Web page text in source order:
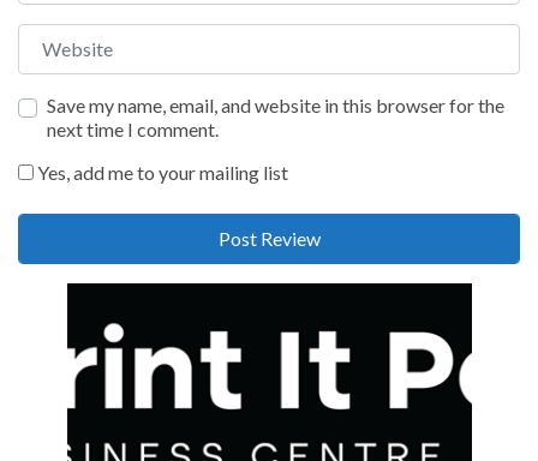
Website
Save my name, email, and website in this browser for the
next time I comment.
Yes, add me to your mailing list